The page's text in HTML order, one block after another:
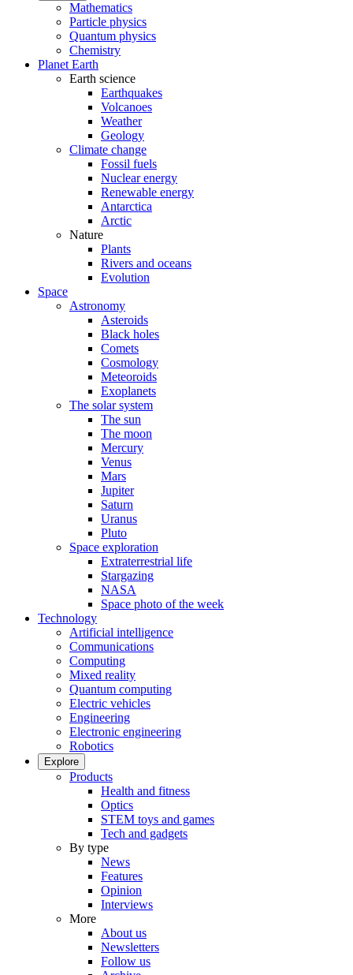
Mathematics
Particle physics
Quantum physics
Chemistry
Planet Earth
Earth science
Earthquakes
Volcanoes
Weather
Geology
Climate change
Fossil fuels
Nuclear energy
Renewable energy
Antarctica
Arctic
Nature
Plants
Rivers and oceans
Evolution
Space
Astronomy
Asteroids
Black holes
Comets
Cosmology
Meteoroids
Exoplanets
The solar system
The sun
The moon
Mercury
Venus
Mars
Jupiter
Saturn
Uranus
Pluto
Space exploration
Extraterrestrial life
Stargazing
NASA
Space photo of the week
Technology
Artificial intelligence
Communications
Computing
Mixed reality
Quantum computing
Electric vehicles
Engineering
Electronic engineering
Robotics
Explore
Products
Health and fitness
Optics
STEM toys and games
Tech and gadgets
By type
News
Features
Opinion
Interviews
More
About us
Newsletters
Follow us